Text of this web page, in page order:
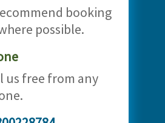
booking
possible.
us free from any